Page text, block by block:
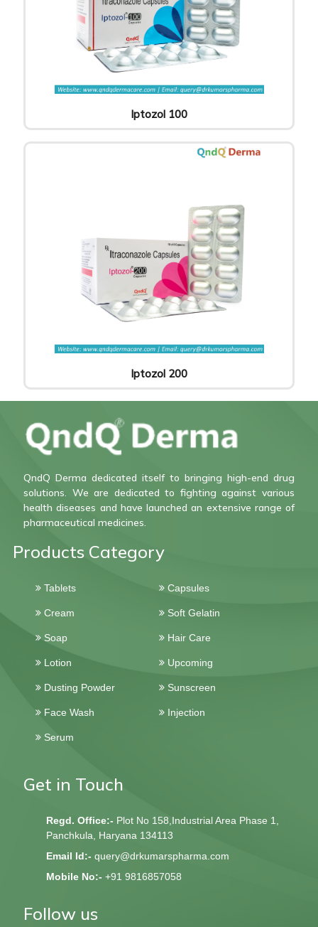
Iptozol 100
Iptozol 200
QndQ Derma dedicated itself to bringing high-end drug
solutions. We are dedicated to fighting against various
health diseases and have launched an extensive range of
pharmaceutical medicines.
Products Category
Tablets Capsules
Cream Soft Gelatin
Soap Hair Care
Lotion Upcoming
Dusting Powder Sunscreen
Face Wash Injection
Serum
Get in Touch
Regd. Office:- Plot No 158,Industrial Area Phase 1,
Panchkula, Haryana 134113
Email Id:- query@drkumarspharma.com
Mobile No:- +91 9816857058
Follow us